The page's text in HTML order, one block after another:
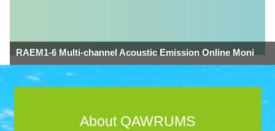
RAEM1-6 Multi-channel Acoustic Emission Online Moni
About QAWRUMS